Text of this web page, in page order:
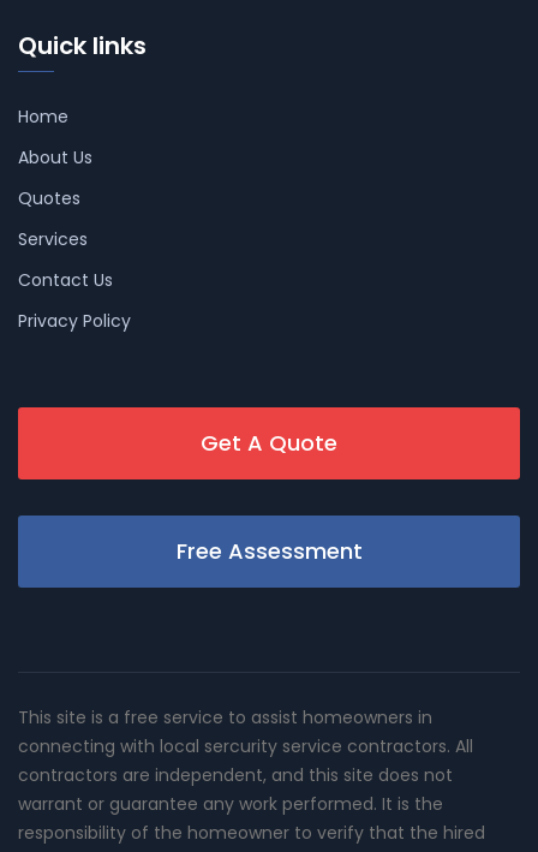
Quick links
Home
About Us
Quotes
Services
Contact Us
Privacy Policy
Get A Quote
Free Assessment
This site is a free service to assist homeowners in
connecting with local sercurity service contractors. All
contractors are independent, and this site does not
warrant or guarantee any work performed. It is the
responsibility of the homeowner to verify that the hired